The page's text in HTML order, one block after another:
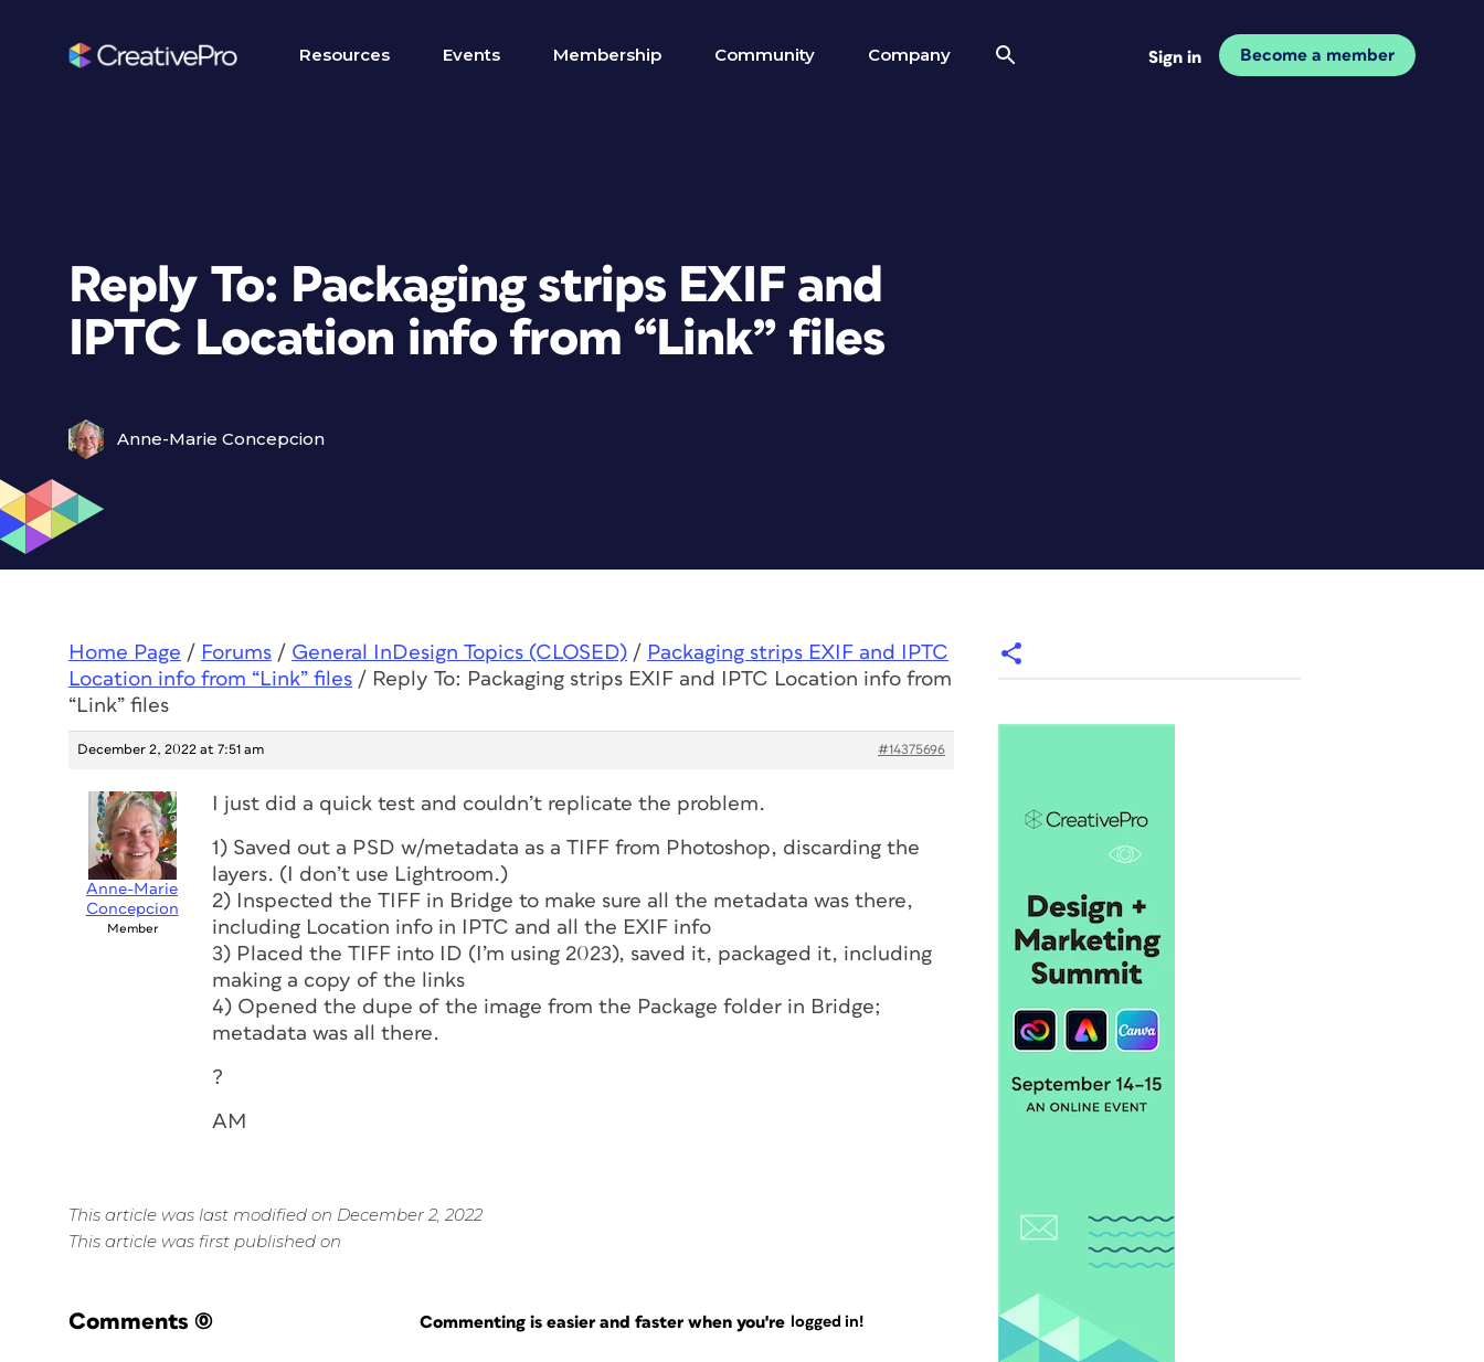
Resources Events Membership Community Company Sign in Become a member
Reply To: Packaging strips EXIF and
IPTC Location info from “Link” files
Anne-Marie Concepcion
Home Page / Forums / General InDesign Topics (CLOSED) / Packaging strips EXIF and IPTC
Location info from “Link” files / Reply To: Packaging strips EXIF and IPTC Location info from
“Link” files
December 2, 2022 at 7:51 am #14375696
Anne-Marie
Concepcion
Member
I just did a quick test and couldn’t replicate the problem.
1) Saved out a PSD w/metadata as a TIFF from Photoshop, discarding the
layers. (I don’t use Lightroom.)
2) Inspected the TIFF in Bridge to make sure all the metadata was there,
including Location info in IPTC and all the EXIF info
3) Placed the TIFF into ID (I’m using 2023), saved it, packaged it, including
making a copy of the links
4) Opened the dupe of the image from the Package folder in Bridge;
metadata was all there.
?
AM
This article was last modified on December 2, 2022
This article was first published on
Comments (0) Commenting is easier and faster when you're logged in!